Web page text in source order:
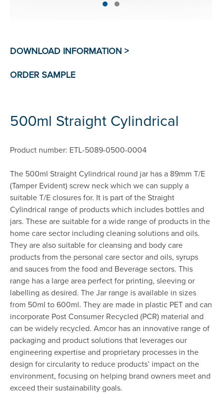
500ml Straight Cylindrical
Product number: ETL-5089-0500-0004
The 500ml Straight Cylindrical round jar has a 89mm T/E
(Tamper Evident) screw neck which we can supply a
suitable T/E closures for. It is part of the Straight
Cylindrical range of products which includes bottles and
jars. These are suitable for a wide range of products in the
home care sector including cleaning solutions and oils.
They are also suitable for cleansing and body care
products from the personal care sector and oils, syrups
and sauces from the food and Beverage sectors. This
range has a large area perfect for printing, sleeving or
labelling as desired. The Jar range is available in sizes
from 50ml to 600ml. They are made in plastic PET and can
incorporate Post Consumer Recycled (PCR) material and
can be widely recycled. Amcor has an innovative range of
packaging and product solutions that leverages our
engineering expertise and proprietary processes in the
design for circularity to reduce products’ impact on the
environment, focusing on helping brand owners meet and
exceed their sustainability goals.